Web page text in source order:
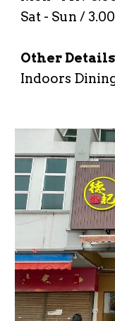
Sat - Sun /
Other
Indoors